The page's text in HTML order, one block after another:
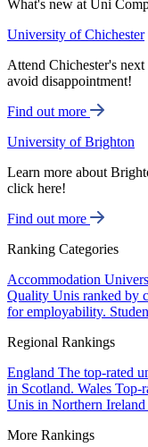
What's new at Uni
University of Chichester
Attend Chichester's
avoid disappointment!
Find out more
University of Brighton
Learn more about
click here!
Find out more
Ranking Categories
Accommodation
Quality Unis ranked by
for employability.
Regional Rankings
England The top-rated
in Scotland. Wales Top-
Unis in Northern Ireland
More Rankings